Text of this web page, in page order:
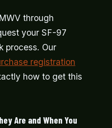
through
your SF-97
process. Our
registration
how to get this
Are and When You